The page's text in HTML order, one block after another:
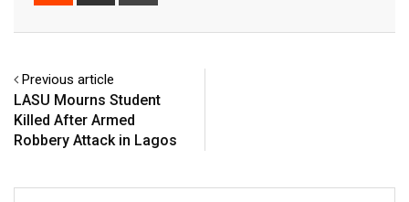
Previous article
LASU Mourns Student
Killed After Armed
Robbery Attack in Lagos